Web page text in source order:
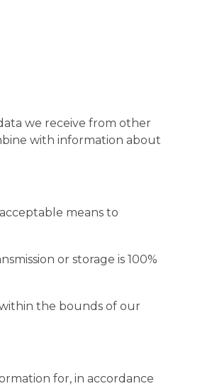
we receive from other
with information about
means to
or storage is 100%
the bounds of our
for, in accordance